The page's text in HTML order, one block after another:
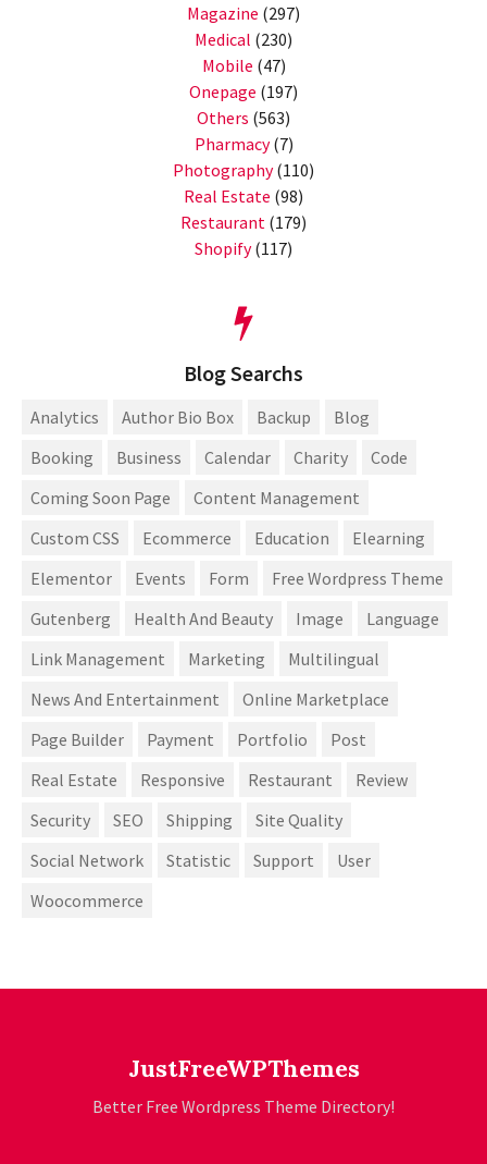
Magazine (297)
Medical (230)
Mobile (47)
Onepage (197)
Others (563)
Pharmacy(7)
Photography(110)
Real Estate (98)
Restaurant (179)
Shopify(117)
Blog Searchs
Analytics Author Bio Box Backup
Blog
Booking
Business Calendar Charity
Code
Coming Soon Page
Content Management
Custom CSS
Ecommerce Education
Elearning
Elementor
Events Form
Free Wordpress Theme
Gutenberg
Health And Beauty Image
Language
Link Management
Marketing
Multilingual
News And Entertainment
Online Marketplace
Page Builder
Payment Portfolio
Post
Real Estate
Responsive Restaurant
Review
Security
SEO Shipping
Site Quality
Social Network
Statistic Support
User
Woocommerce
JustFreeWPThemes
Better Free Wordpress Theme Directory!